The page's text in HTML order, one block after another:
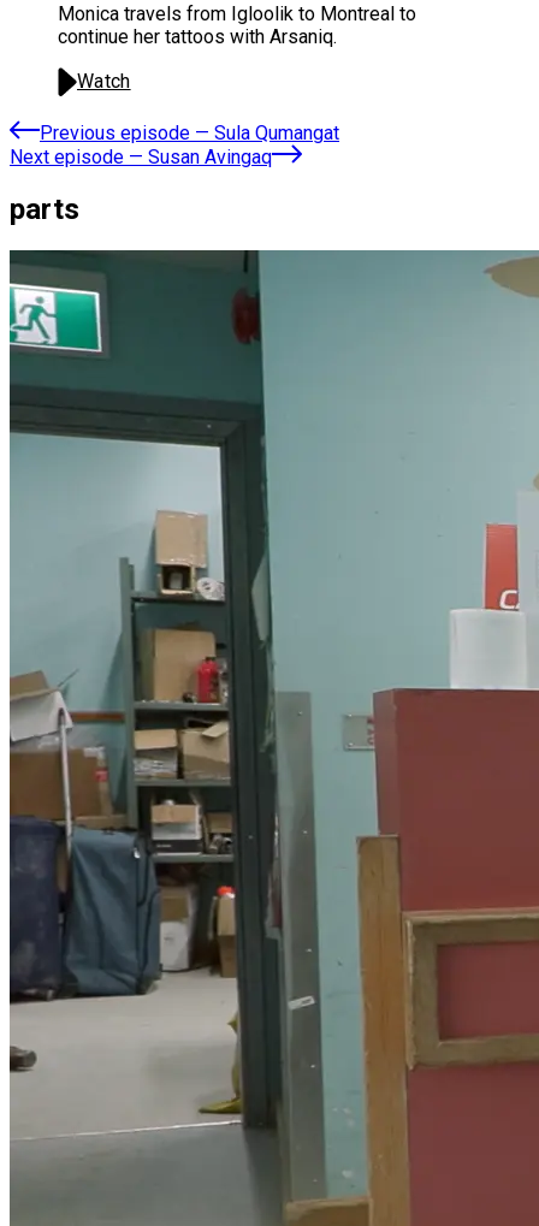
Monica travels from Igloolik to Montreal to
continue her tattoos with Arsaniq.
Watch
Previous episode — Sula Qumangat
Next episode — Susan Avingaq
parts